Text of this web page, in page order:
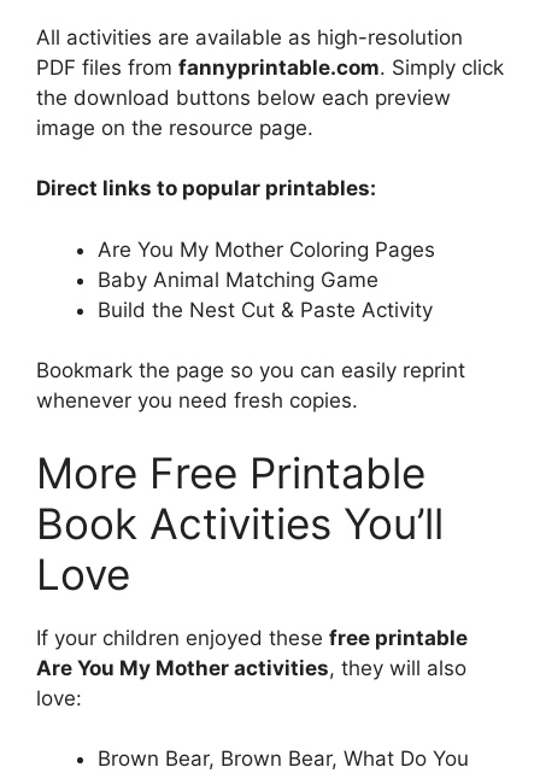
All activities are available as high-resolution
PDF files from fannyprintable.com. Simply click
the download buttons below each preview
image on the resource page.
Direct links to popular printables:
Are You My Mother Coloring Pages
Baby Animal Matching Game
Build the Nest Cut & Paste Activity
Bookmark the page so you can easily reprint
whenever you need fresh copies.
More Free Printable
Book Activities You’ll
Love
If your children enjoyed these free printable
Are You My Mother activities, they will also
love:
Brown Bear, Brown Bear, What Do You